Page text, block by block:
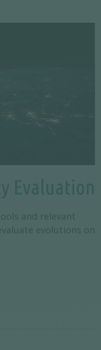
Evaluation
and relevant
evolutions on